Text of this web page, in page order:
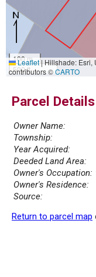
100 m
500 ft
Leaflet|Hillshade: Esri,
contributors ©CARTO
Parcel Details
Owner Name:
Township:
Year Acquired:
Deeded Land Area:
Owner's Occupation:
Owner's Residence:
Source:
Return to parcel map